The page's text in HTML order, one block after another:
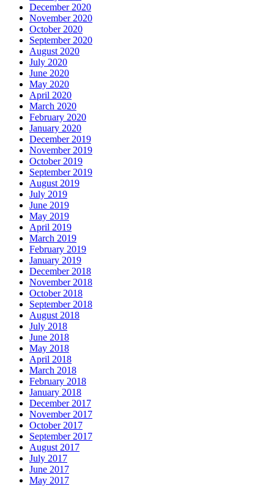
December 2020
November 2020
October 2020
September 2020
August 2020
July 2020
June 2020
May 2020
April 2020
March 2020
February 2020
January 2020
December 2019
November 2019
October 2019
September 2019
August 2019
July 2019
June 2019
May 2019
April 2019
March 2019
February 2019
January 2019
December 2018
November 2018
October 2018
September 2018
August 2018
July 2018
June 2018
May 2018
April 2018
March 2018
February 2018
January 2018
December 2017
November 2017
October 2017
September 2017
August 2017
July 2017
June 2017
May 2017